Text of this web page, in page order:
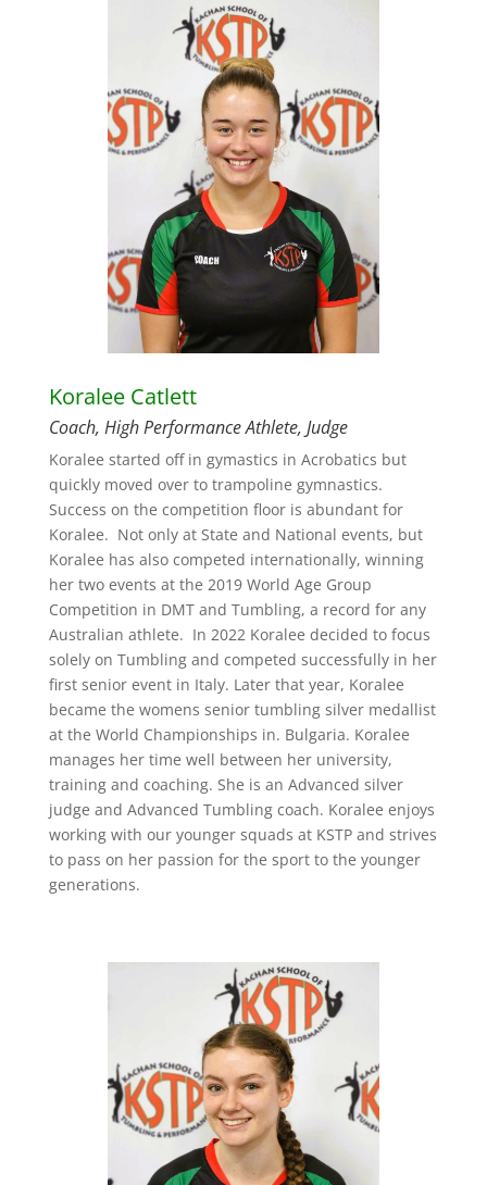
Koralee Catlett
Coach, High Performance Athlete, Judge
Koralee started off in gymastics in Acrobatics but
quickly moved over to trampoline gymnastics.
Success on the competition floor is abundant for
Koralee. Not only at State and National events, but
Koralee has also competed internationally, winning
her two events at the 2019 World Age Group
Competition in DMT and Tumbling, a record for any
Australian athlete. In 2022 Koralee decided to focus
solely on Tumbling and competed successfully in her
first senior event in Italy. Later that year, Koralee
became the womens senior tumbling silver medallist
at the World Championships in. Bulgaria. Koralee
manages her time well between her university,
training and coaching. She is an Advanced silver
judge and Advanced Tumbling coach. Koralee enjoys
working with our younger squads at KSTP and strives
to pass on her passion for the sport to the younger
generations.